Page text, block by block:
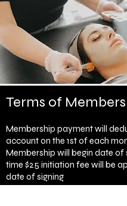
Terms of
Membership payment will
account on the 1st of each
Membership will begin date of
time $25 initiation fee will be
date of signing
Membership requires a 3